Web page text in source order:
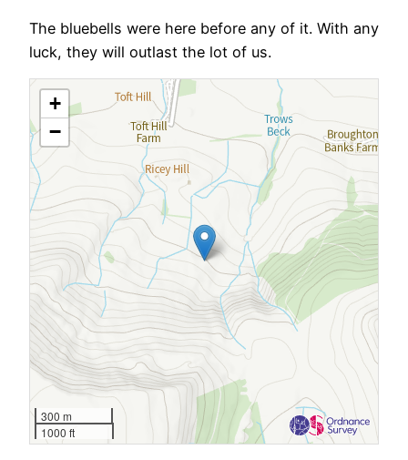
The bluebells were here before any of it. With any
luck, they will outlast the lot of us.
+
−
300 m
1000 ft